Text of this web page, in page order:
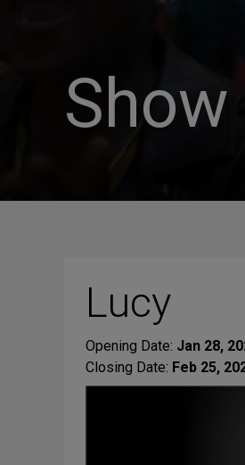
Lucy
Opening Date: Jan 28,
Closing Date: Feb 25,